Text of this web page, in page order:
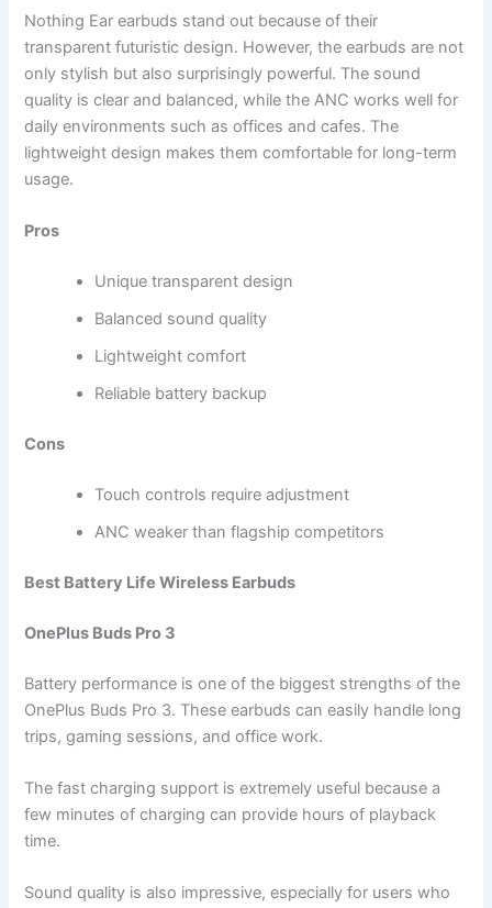
Nothing Ear earbuds stand out because of their
transparent futuristic design. However, the earbuds are not
only stylish but also surprisingly powerful. The sound
quality is clear and balanced, while the ANC works well for
daily environments such as offices and cafes. The
lightweight design makes them comfortable for long-term
usage.
Pros
Unique transparent design
Balanced sound quality
Lightweight comfort
Reliable battery backup
Cons
Touch controls require adjustment
ANC weaker than flagship competitors
Best Battery Life Wireless Earbuds
OnePlus Buds Pro 3
Battery performance is one of the biggest strengths of the
OnePlus Buds Pro 3. These earbuds can easily handle long
trips, gaming sessions, and office work.
The fast charging support is extremely useful because a
few minutes of charging can provide hours of playback
time.
Sound quality is also impressive, especially for users who